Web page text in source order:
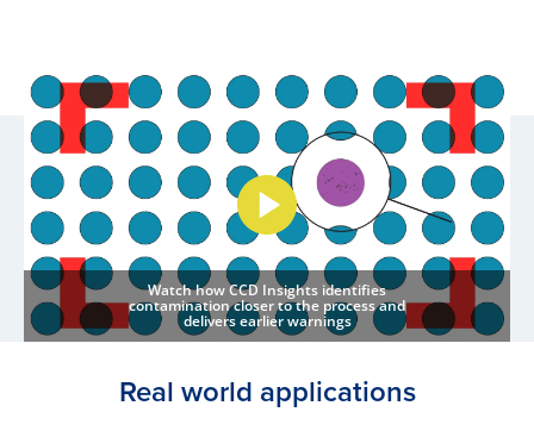
Watch how CCD Insights identifies
contamination closer to the process and
delivers earlier warnings
Real world applications